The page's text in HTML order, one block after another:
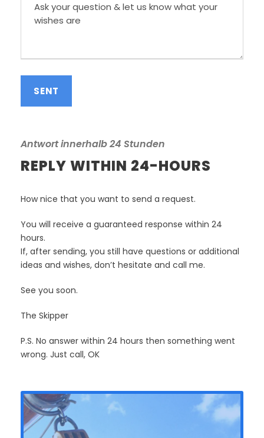
Antwort innerhalb 24 Stunden
REPLY WITHIN 24-HOURS
How nice that you want to send a request.
You will receive a guaranteed response within 24
hours.
If, after sending, you still have questions or additional
ideas and wishes, don’t hesitate and call me.
See you soon.
The Skipper
P.S. No answer within 24 hours then something went
wrong. Just call, OK